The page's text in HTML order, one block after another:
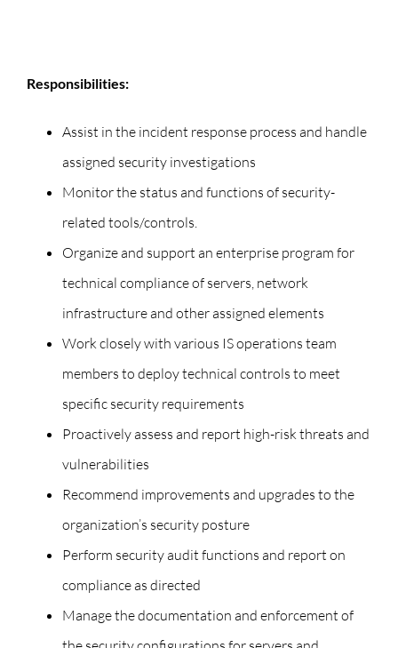
Responsibilities:
Assist in the incident response process and handle
assigned security investigations
Monitor the status and functions of security-
related tools/controls.
Organize and support an enterprise program for
technical compliance of servers, network
infrastructure and other assigned elements
Work closely with various IS operations team
members to deploy technical controls to meet
specific security requirements
Proactively assess and report high-risk threats and
vulnerabilities
Recommend improvements and upgrades to the
organization’s security posture
Perform security audit functions and report on
compliance as directed
Manage the documentation and enforcement of